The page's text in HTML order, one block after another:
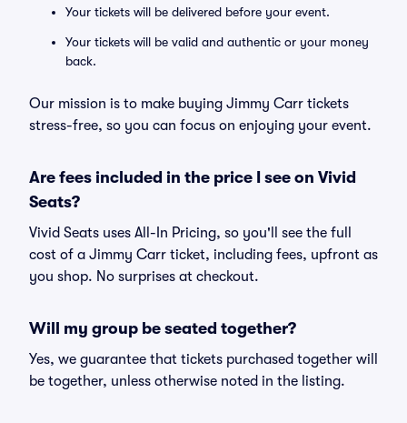
Your tickets will be delivered before your event.
Your tickets will be valid and authentic or your money
back.
Our mission is to make buying Jimmy Carr tickets
stress-free, so you can focus on enjoying your event.
Are fees included in the price I see on Vivid
Seats?
Vivid Seats uses All-In Pricing, so you'll see the full
cost of a Jimmy Carr ticket, including fees, upfront as
you shop. No surprises at checkout.
Will my group be seated together?
Yes, we guarantee that tickets purchased together will
be together, unless otherwise noted in the listing.